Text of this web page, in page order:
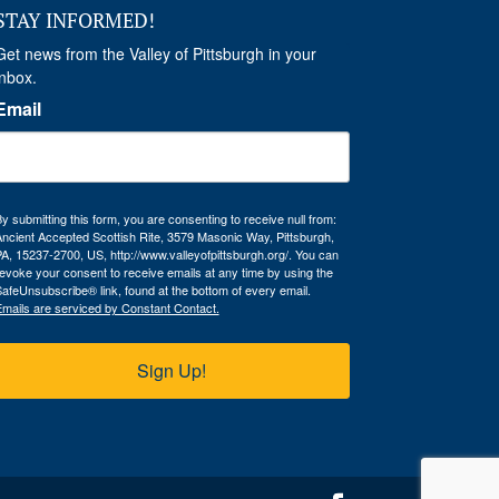
INFORMED!
news from the Valley of Pittsburgh in your
submitting this form, you are consenting to receive null from:
Accepted Scottish Rite, 3579 Masonic Way, Pittsburgh,
15237-2700, US, http://www.valleyofpittsburgh.org/. You can
your consent to receive emails at any time by using the
link, found at the bottom of every email.
are serviced by Constant Contact.
Sign Up!